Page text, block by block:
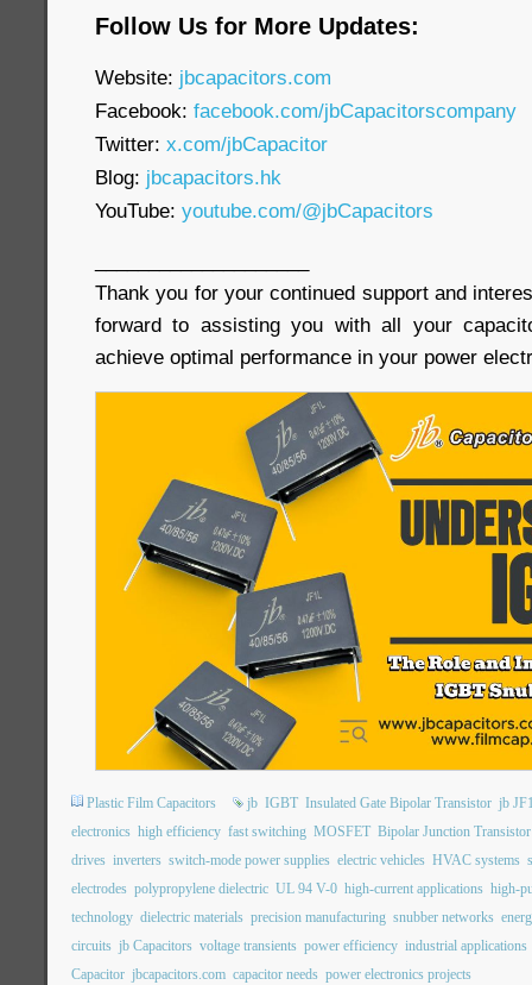
Follow Us for More Updates:
Website: jbcapacitors.com
Facebook: facebook.com/jbCapacitorscompany
Twitter: x.com/jbCapacitor
Blog: jbcapacitors.hk
YouTube: youtube.com/@jbCapacitors
Thank you for your continued support and
forward to assisting you with all your
achieve optimal performance in your power
Plastic Film Capacitors jb IGBT Insulated Gate Bipolar Transistor jb
electronics high efficiency fast switching MOSFET Bipolar Junction Transistor
drives inverters switch-mode power supplies electric vehicles HVAC systems
electrodes polypropylene dielectric UL 94 V-0 high-current applications high-
technology dielectric materials precision manufacturing snubber networks
circuits jb Capacitors voltage transients power efficiency industrial applications
Capacitor jbcapacitors.com capacitor needs power electronics projects